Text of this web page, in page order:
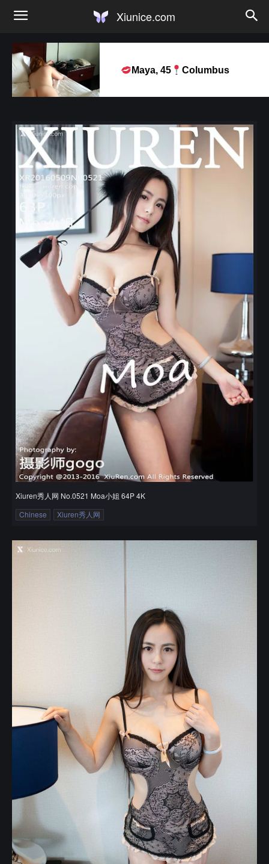
Xiunice.com
Maya, 45 Columbus
Xiuren秀人网 No.0521 Moa小姐 64P 4K
Chinese
Xiuren秀人网